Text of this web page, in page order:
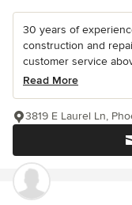
30 years of
construction and
customer service
Read More
3819 E Laurel Ln,